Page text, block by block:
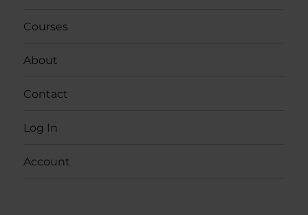
Courses
About
Contact
Log In
Account